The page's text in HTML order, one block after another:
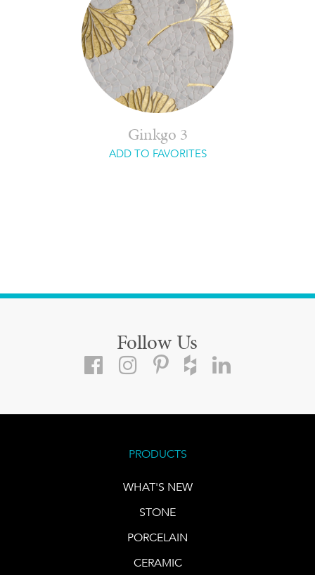
Ginkgo 3
ADD TO FAVORITES
Follow Us
PRODUCTS
WHAT'S NEW
STONE
PORCELAIN
CERAMIC